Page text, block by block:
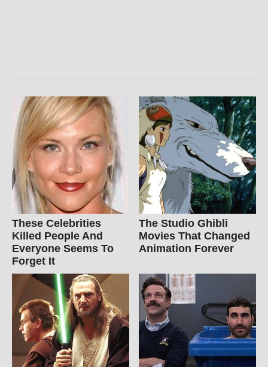
These Celebrities
Killed People And
Everyone Seems To
Forget It
The Studio Ghibli
Movies That Changed
Animation Forever